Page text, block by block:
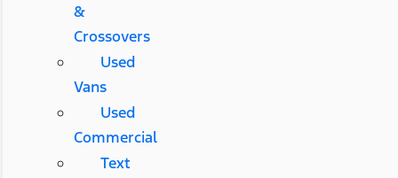
&
Crossovers
Used
Vans
Used
Commercial
Text